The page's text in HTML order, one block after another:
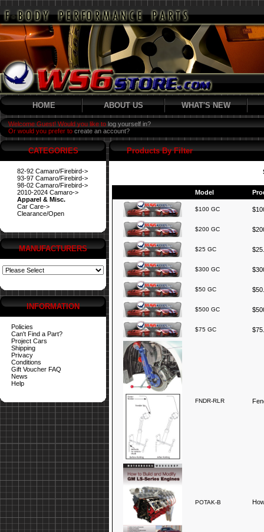
HOME ABOUT US WHAT'S NEW
Welcome Guest! Would you like to log yourself in?
Or would you prefer to create an account?
CATEGORIES
82-92 Camaro/Firebird->
93-97 Camaro/Firebird->
98-02 Camaro/Firebird->
2010-2024 Camaro->
Apparel & Misc.
Car Care->
Clearance/Open
MANUFACTURERS
INFORMATION
Policies
Can't Find a Part?
Project Cars
Shipping
Privacy
Conditions
Gift Voucher FAQ
News
Help
Products By Filter
Model
$100 GC
$200 GC
$25 GC
$300 GC
$50 GC
$500 GC
$75 GC
FNDR-RLR
POTAK-B